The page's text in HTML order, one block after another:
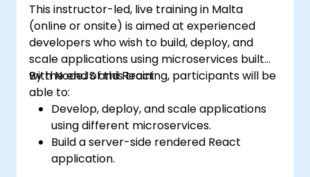
This instructor-led, live training in Malta
(online or onsite) is aimed at experienced
developers who wish to build, deploy, and
scale applications using microservices built
with NodeJS and React.
By the end of this training, participants will be
able to:
Develop, deploy, and scale applications
using different microservices.
Build a server-side rendered React
application.